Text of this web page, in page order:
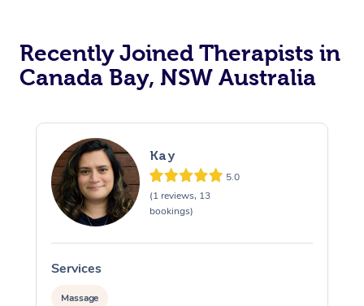
Recently Joined Therapists in
Canada Bay, NSW Australia
Kay
5.0
(1 reviews, 13
bookings)
Services
Massage